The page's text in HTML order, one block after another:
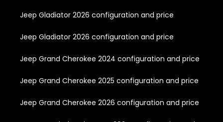
Jeep Gladiator 2026 configuration and price
Jeep Gladiator 2026 configuration and price
Jeep Grand Cherokee 2024 configuration and price
Jeep Grand Cherokee 2025 configuration and price
Jeep Grand Cherokee 2026 configuration and price